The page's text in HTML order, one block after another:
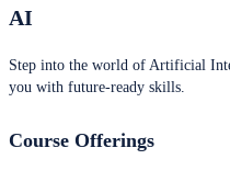
AI
Step into the world of Artificial
you with future-ready skills.
Course Offerings